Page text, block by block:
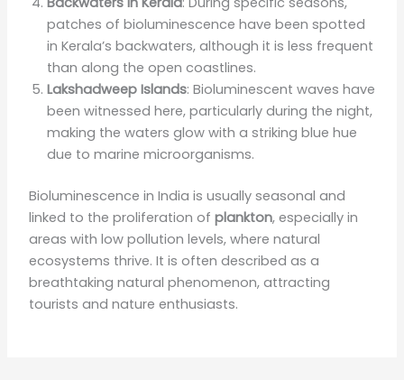
patches of bioluminescence have been spotted
in Kerala’s backwaters, although it is less frequent
than along the open coastlines.
Lakshadweep Islands: Bioluminescent waves have
been witnessed here, particularly during the night,
making the waters glow with a striking blue hue
due to marine microorganisms.
Bioluminescence in India is usually seasonal and
linked to the proliferation of plankton, especially in
areas with low pollution levels, where natural
ecosystems thrive. It is often described as a
breathtaking natural phenomenon, attracting
tourists and nature enthusiasts.